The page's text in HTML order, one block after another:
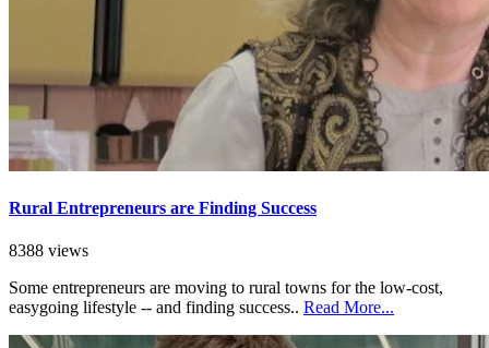
Rural Entrepreneurs are Finding Success
8388 views
Some entrepreneurs are moving to rural towns for the low-cost,
easygoing lifestyle -- and finding success.. Read More...